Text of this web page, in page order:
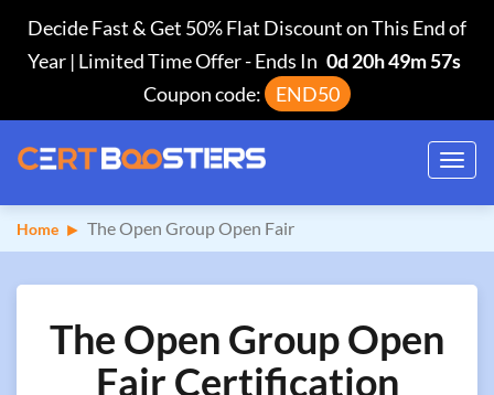
Decide Fast & Get 50% Flat Discount on This End of
Year | Limited Time Offer-Ends In 0d 20h 49m 56s
Coupon code:
END50
Home The Open Group Open Fair
The Open Group Open
Fair Certification